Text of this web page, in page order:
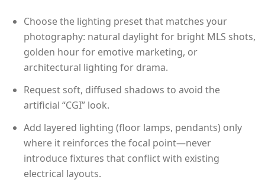
Choose the lighting preset that matches your
photography: natural daylight for bright MLS shots,
golden hour for emotive marketing, or
architectural lighting for drama.
Request soft, diffused shadows to avoid the
artificial “CGI” look.
Add layered lighting (floor lamps, pendants) only
where it reinforces the focal point—never
introduce fixtures that conflict with existing
electrical layouts.